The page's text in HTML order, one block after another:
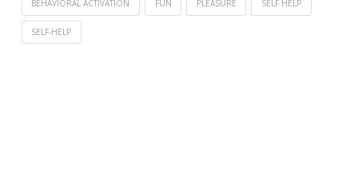
BEHAVIORAL ACTIVATION FUN PLEASURE SELF HELP
SELF-HELP